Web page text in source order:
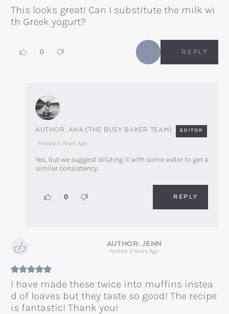
This looks great! Can I substitute the milk wi
th Greek yogurt?
0 REPLY
ANA (THE BUSY BAKER TEAM) EDITOR
Posted: 2 Years Ago
Yes, but we suggest diluting it with some water to get a
similar consistency.
0 REPLY
JENN
Posted: 3 Years Ago
I have made these twice into muffins instea
d of loaves but they taste so good! The recipe
is fantastic! Thank you!